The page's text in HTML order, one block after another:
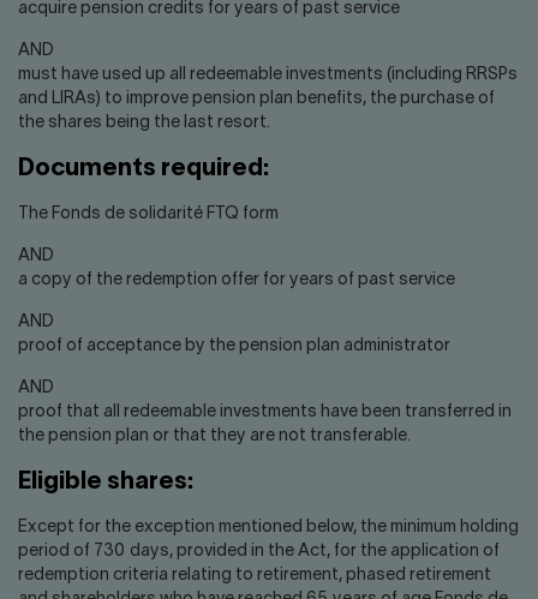
acquire pension credits for years of past service
AND
must have used up all redeemable investments (including RRSPs
and LIRAs) to improve pension plan benefits, the purchase of
the shares being the last resort.
Documents required:
The Fonds de solidarité FTQ form
AND
a copy of the redemption offer for years of past service
AND
proof of acceptance by the pension plan administrator
AND
proof that all redeemable investments have been transferred in
the pension plan or that they are not transferable.
Eligible shares:
Except for the exception mentioned below, the minimum holding
period of 730 days, provided in the Act, for the application of
redemption criteria relating to retirement, phased retirement